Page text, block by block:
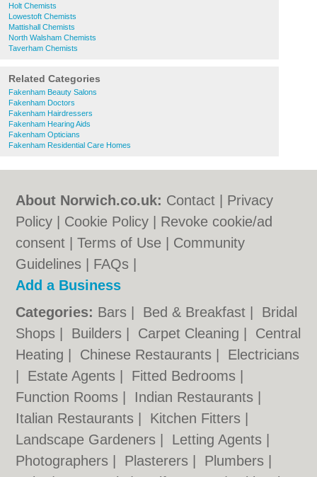
Holt Chemists
Lowestoft Chemists
Mattishall Chemists
North Walsham Chemists
Taverham Chemists
Related Categories
Fakenham Beauty Salons
Fakenham Doctors
Fakenham Hairdressers
Fakenham Hearing Aids
Fakenham Opticians
Fakenham Residential Care Homes
About Norwich.co.uk: Contact
Privacy
Policy
Cookie Policy
Revoke cookie/ad
consent |Terms of Use
Community
Guidelines
FAQs
Add a Business
Categories: Bars Bed & Breakfast
Bridal
Shops
Builders Carpet Cleaning
Central
Heating
Chinese Restaurants
Electricians
Estate Agents Fitted Bedrooms
Function Rooms
Indian Restaurants
Italian Restaurants
Kitchen Fitters
Landscape Gardeners
Letting Agents
Photographers
Plasterers Plumbers